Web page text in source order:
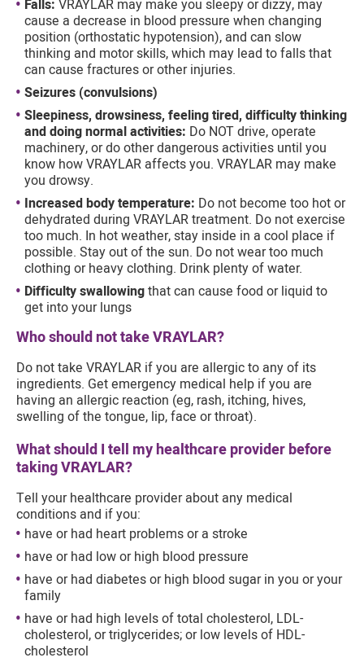
Falls: VRAYLAR may make you sleepy or dizzy, may
cause a decrease in blood pressure when changing
position (orthostatic hypotension), and can slow
thinking and motor skills, which may lead to falls that
can cause fractures or other injuries.
Seizures (convulsions)
Sleepiness, drowsiness, feeling tired, difficulty thinking
and doing normal activities: Do NOT drive, operate
machinery, or do other dangerous activities until you
know how VRAYLAR affects you. VRAYLAR may make
you drowsy.
Increased body temperature: Do not become too hot or
dehydrated during VRAYLAR treatment. Do not exercise
too much. In hot weather, stay inside in a cool place if
possible. Stay out of the sun. Do not wear too much
clothing or heavy clothing. Drink plenty of water.
Difficulty swallowingthat can cause food or liquid to
get into your lungs
Who should not take VRAYLAR?
Do not take VRAYLAR if you are allergic to any of its
ingredients. Get emergency medical help if you are
having an allergic reaction (eg, rash, itching, hives,
swelling of the tongue, lip, face or throat).
What should I tell my healthcare provider before
taking VRAYLAR?
Tell your healthcare provider about any medical
conditions and if you:
have or had heart problems or a stroke
have or had low or high blood pressure
have or had diabetes or high blood sugar in you or your
family
have or had high levels of total cholesterol, LDL-
cholesterol, or triglycerides; or low levels of HDL-
cholesterol
purposes, or to otherwise manage your preferences, please
click on Cookie Settings below. For additional information on
the categories of data we collect, the purposes for their
collection, disclosures to third parties, and data retention,
please visit our Privacy Notice.